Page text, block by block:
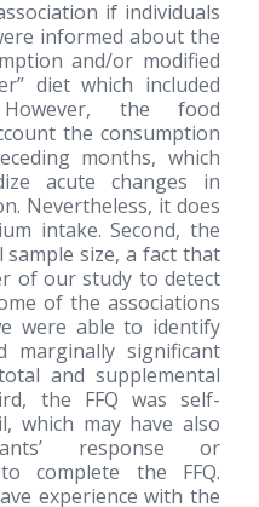
if individuals
informed about the
and/or modified
diet which included
However, the food
the consumption
months, which
acute changes in
Nevertheless, it does
intake. Second, the
size, a fact that
of our study to detect
of the associations
were able to identify
marginally significant
and supplemental
the FFQ was self-
which may have also
response or
complete the FFQ.
experience with the